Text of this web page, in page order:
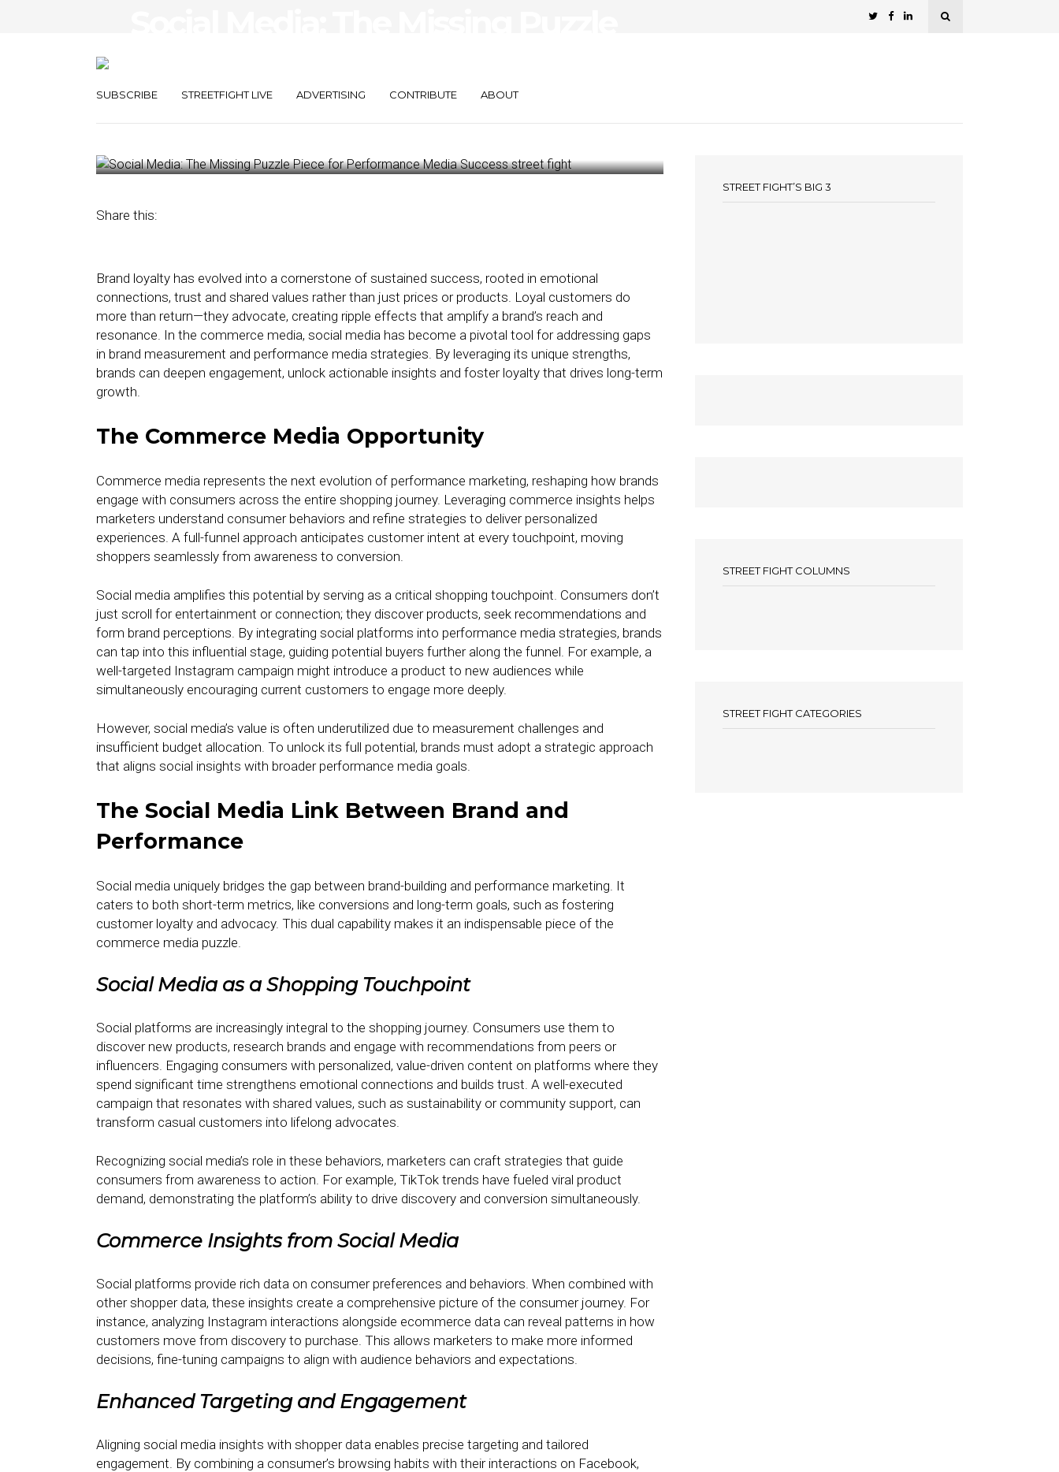
SUBSCRIBE STREETFIGHT LIVE ADVERTISING CONTRIBUTE ABOUT
Success
Share this:
Brand loyalty has evolved into a cornerstone of sustained success, rooted in emotional
connections, trust and shared values rather than just prices or products. Loyal customers do
more than return—they advocate, creating ripple effects that amplify a brand’s reach and
resonance. In the commerce media, social media has become a pivotal tool for addressing gaps
in brand measurement and performance media strategies. By leveraging its unique strengths,
brands can deepen engagement, unlock actionable insights and foster loyalty that drives long-term
growth.
The Commerce Media Opportunity
Commerce media represents the next evolution of performance marketing, reshaping how brands
engage with consumers across the entire shopping journey. Leveraging commerce insights helps
marketers understand consumer behaviors and refine strategies to deliver personalized
experiences. A full-funnel approach anticipates customer intent at every touchpoint, moving
shoppers seamlessly from awareness to conversion.
Social media amplifies this potential by serving as a critical shopping touchpoint. Consumers don’t
just scroll for entertainment or connection; they discover products, seek recommendations and
form brand perceptions. By integrating social platforms into performance media strategies, brands
can tap into this influential stage, guiding potential buyers further along the funnel. For example, a
well-targeted Instagram campaign might introduce a product to new audiences while
simultaneously encouraging current customers to engage more deeply.
However, social media’s value is often underutilized due to measurement challenges and
insufficient budget allocation. To unlock its full potential, brands must adopt a strategic approach
that aligns social insights with broader performance media goals.
The Social Media Link Between Brand and
Performance
Social media uniquely bridges the gap between brand-building and performance marketing. It
caters to both short-term metrics, like conversions and long-term goals, such as fostering
customer loyalty and advocacy. This dual capability makes it an indispensable piece of the
commerce media puzzle.
Social Media as a Shopping Touchpoint
Social platforms are increasingly integral to the shopping journey. Consumers use them to
discover new products, research brands and engage with recommendations from peers or
influencers. Engaging consumers with personalized, value-driven content on platforms where they
spend significant time strengthens emotional connections and builds trust. A well-executed
campaign that resonates with shared values, such as sustainability or community support, can
transform casual customers into lifelong advocates.
Recognizing social media’s role in these behaviors, marketers can craft strategies that guide
consumers from awareness to action. For example, TikTok trends have fueled viral product
demand, demonstrating the platform’s ability to drive discovery and conversion simultaneously.
Commerce Insights from Social Media
Social platforms provide rich data on consumer preferences and behaviors. When combined with
other shopper data, these insights create a comprehensive picture of the consumer journey. For
instance, analyzing Instagram interactions alongside ecommerce data can reveal patterns in how
customers move from discovery to purchase. This allows marketers to make more informed
decisions, fine-tuning campaigns to align with audience behaviors and expectations.
Enhanced Targeting and Engagement
Aligning social media insights with shopper data enables precise targeting and tailored
engagement. By combining a consumer’s browsing habits with their interactions on Facebook,
STREET FIGHT’S BIG 3
STREET FIGHT COLUMNS
STREET FIGHT CATEGORIES